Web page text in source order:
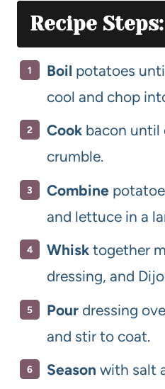
Recipe Steps:
Boil potatoes
cool and chop
Cook bacon until
crumble.
Combine
and lettuce in a
Whisk together
dressing, and
Pour dressing
and stir to coat.
Season with salt